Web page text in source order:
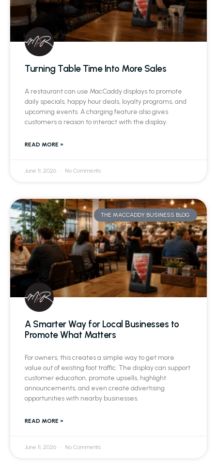
Turning Table Time Into More Sales
A restaurant can use MacCaddy displays to promote
daily specials, happy hour deals, loyalty programs, and
upcoming events. A charging feature also gives
customers a reason to interact with the display.
READ MORE »
June 11, 2026 No Comments
THE MACCADDY BUSINESS BLOG
A Smarter Way for Local Businesses to
Promote What Matters
For owners, this creates a simple way to get more
value out of existing foot traffic. The display can support
customer education, promote upsells, highlight
announcements, and even create advertising
opportunities with nearby businesses.
READ MORE »
June 11, 2026 No Comments